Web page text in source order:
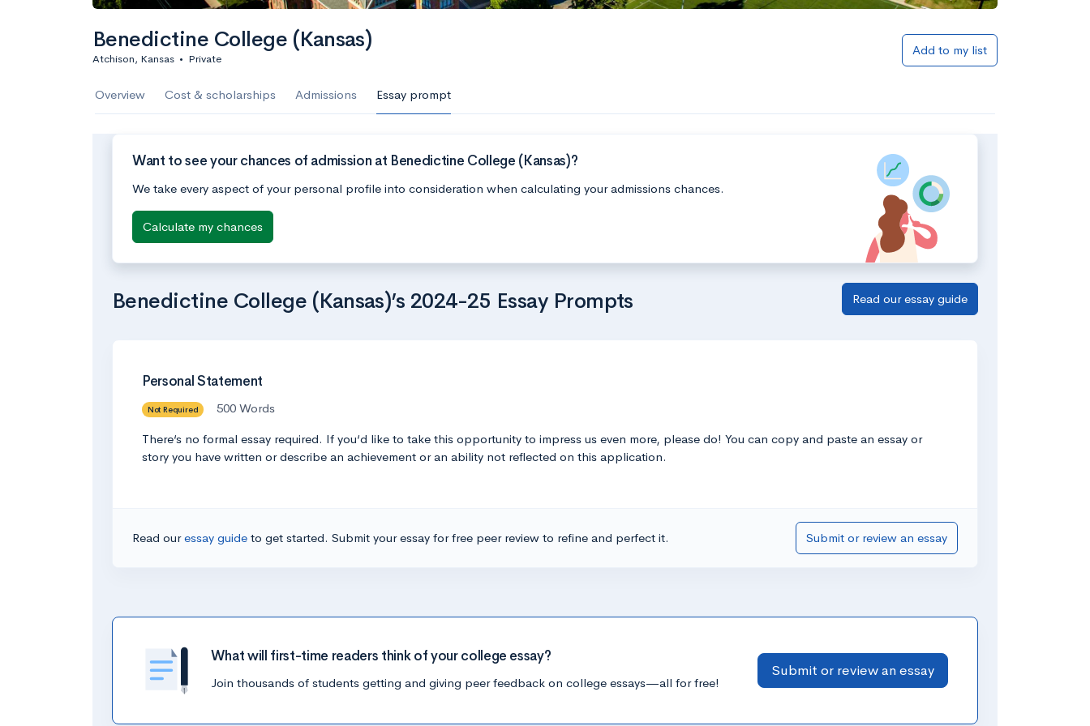
Benedictine College (Kansas)
Atchison, Kansas • Private
Add to my list
Overview Cost & scholarships Admissions Essay prompt
Want to see your chances of admission at Benedictine College (Kansas)?
We take every aspect of your personal profile into consideration when calculating your admissions chances.
Calculate my chances
Benedictine College (Kansas)’s 2024-25 Essay Prompts Read our essay guide
Personal Statement
Not Required
500 Words
There‘s no formal essay required. If you‘d like to take this opportunity to impress us even more, please do! You can copy and paste an essay or
story you have written or describe an achievement or an ability not reflected on this application.
Read ouressay guide to get started. Submit your essay for free peer review to refine and perfect it. Submit or review an essay
What will first-time readers think of your college essay?
Join thousands of students getting and giving peer feedback on college essays—all for free!
Submit or review an essay